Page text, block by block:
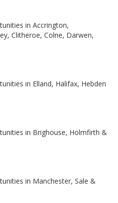
in Accrington,
Clitheroe, Colne, Darwen,
in Elland, Halifax, Hebden
in Brighouse, Holmfirth &
in Manchester, Sale &